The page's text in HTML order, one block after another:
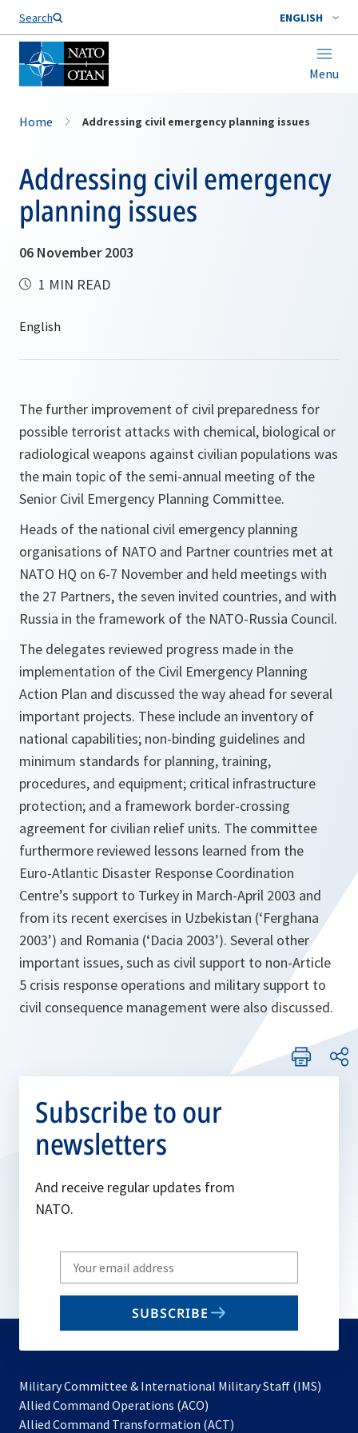
Search ENGLISH
Menu
Home Addressing civil emergency planning issues
Addressing civil emergency
planning issues
06 November 2003
1 MIN READ
The further improvement of civil preparedness for
possible terrorist attacks with chemical, biological or
radiological weapons against civilian populations was
the main topic of the semi-annual meeting of the
Senior Civil Emergency Planning Committee.
Heads of the national civil emergency planning
organisations of NATO and Partner countries met at
NATO HQ on 6-7 November and held meetings with
the 27 Partners, the seven invited countries, and with
Russia in the framework of the NATO-Russia Council.
The delegates reviewed progress made in the
implementation of the Civil Emergency Planning
Action Plan and discussed the way ahead for several
important projects. These include an inventory of
national capabilities; non-binding guidelines and
minimum standards for planning, training,
procedures, and equipment; critical infrastructure
protection; and a framework border-crossing
agreement for civilian relief units. The committee
furthermore reviewed lessons learned from the
Euro-Atlantic Disaster Response Coordination
Centre’s support to Turkey in March-April 2003 and
from its recent exercises in Uzbekistan (‘Ferghana
2003’) and Romania (‘Dacia 2003’). Several other
important issues, such as civil support to non-Article
5 crisis response operations and military support to
civil consequence management were also discussed.
Subscribe to our
newsletters
And receive regular updates from
NATO.
Write
your
email
SUBSCRIBE
Military Committee & International Military Staff (IMS)
Allied Command Operations (ACO)
in
Allied Command Transformation (ACT)